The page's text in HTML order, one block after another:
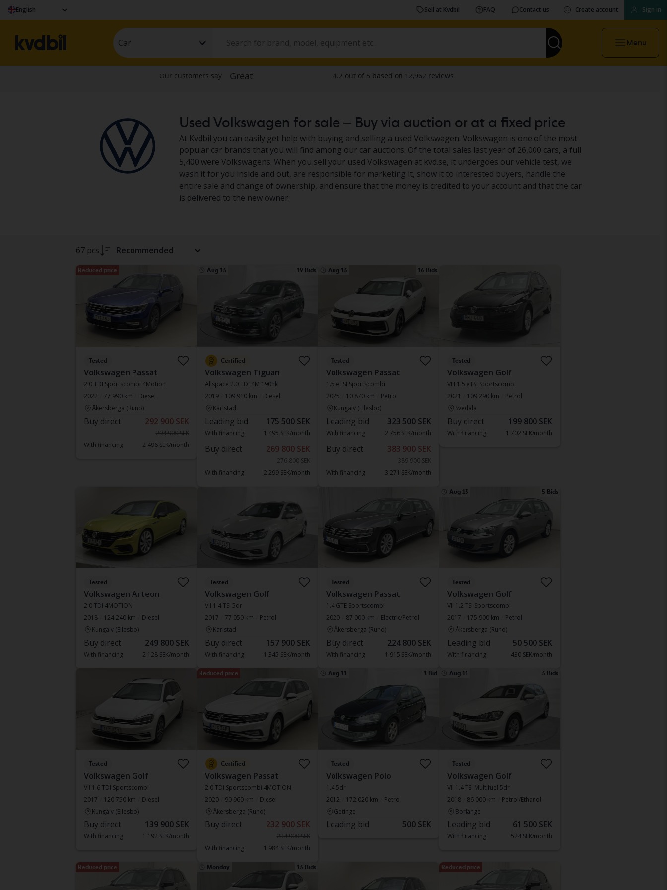
English Sell at Kvdbil FAQ Contact us Create account Sign in
Car Menu
Used Volkswagen for sale – Buy via auction or at a fixed price
At Kvdbil you can easily get help with buying and selling a used Volkswagen. Volkswagen is one of the most
popular car brands that you will find among our car auctions. Of the total sales last year of 26,000 cars, a full
5,400 were Volkswagens. When you sell your used Volkswagen at kvd.se, it undergoes our vehicle test, we
wash it for you inside and out, are responsible for marketing it, show it to interested buyers, handle the
entire sale and change of ownership, and ensure that the money is credited to your account and that the car
is delivered to the new owner.
67 pcs Recommended
Reduced price
Tested
Volkswagen Passat
2.0 TDI Sportscombi 4Motion
2022
77 990 km
Diesel
Åkersberga (Runö)
Buy direct 292 900 SEK
294 900 SEK
With financing
2 496 SEK/month
Aug 13 19 Bids
Certified
Volkswagen Tiguan
Allspace 2.0 TDI 4M 190hk
2019
109 910 km
Diesel
Karlstad
Leading bid 175 500 SEK
With financing 1 495 SEK/month
Buy direct 269 800 SEK
276 800 SEK
With financing
2 299 SEK/month
Aug 13 16 Bids
Tested
Volkswagen Passat
1.5 eTSI Sportscombi
2025
10 870 km
Petrol
Kungälv (Ellesbo)
Leading bid 323 500 SEK
With financing 2 756 SEK/month
Buy direct 383 900 SEK
389 900 SEK
With financing
3 271 SEK/month
Tested
Volkswagen Golf
VIII 1.5 eTSI Sportscombi
2021
109 290 km
Petrol
Svedala
Buy direct 199 800 SEK
With financing 1 702 SEK/month
Tested
Volkswagen Arteon
2.0 TDI 4MOTION
2018
124 240 km
Diesel
Kungälv (Ellesbo)
Buy direct 249 800 SEK
With financing 2 128 SEK/month
Tested
Volkswagen Golf
VII 1.4 TSI 5dr
2017
77 050 km
Petrol
Karlstad
Buy direct 157 900 SEK
With financing 1 345 SEK/month
Tested
Volkswagen Passat
1.4 GTE Sportscombi
2020
87 000 km
Electric/Petrol
Åkersberga (Runö)
Buy direct 224 800 SEK
With financing 1 915 SEK/month
Aug 13 5 Bids
Tested
Volkswagen Golf
VII 1.2 TSI Sportscombi
2017
175 900 km
Petrol
Åkersberga (Runö)
Leading bid 50 500 SEK
With financing 430 SEK/month
Tested
Volkswagen Golf
VII 1.6 TDI Sportscombi
2017
120 750 km
Diesel
Kungälv (Ellesbo)
Buy direct 139 900 SEK
With financing 1 192 SEK/month
Reduced price
Certified
Volkswagen Passat
2.0 TDI Sportscombi 4MOTION
2020
90 960 km
Diesel
Åkersberga (Runö)
Buy direct 232 900 SEK
234 900 SEK
With financing
1 984 SEK/month
Aug 11 1 Bid
Tested
Volkswagen Polo
1.4 5dr
2012
172 020 km
Petrol
Getinge
Leading bid 500 SEK
Aug 11 3 Bids
Tested
Volkswagen Golf
VII 1.4 TSI Multifuel 5dr
2018
86 000 km
Petrol/Ethanol
Borlänge
Leading bid 61 500 SEK
With financing 524 SEK/month
Reduced price Monday 13 Bids Reduced price